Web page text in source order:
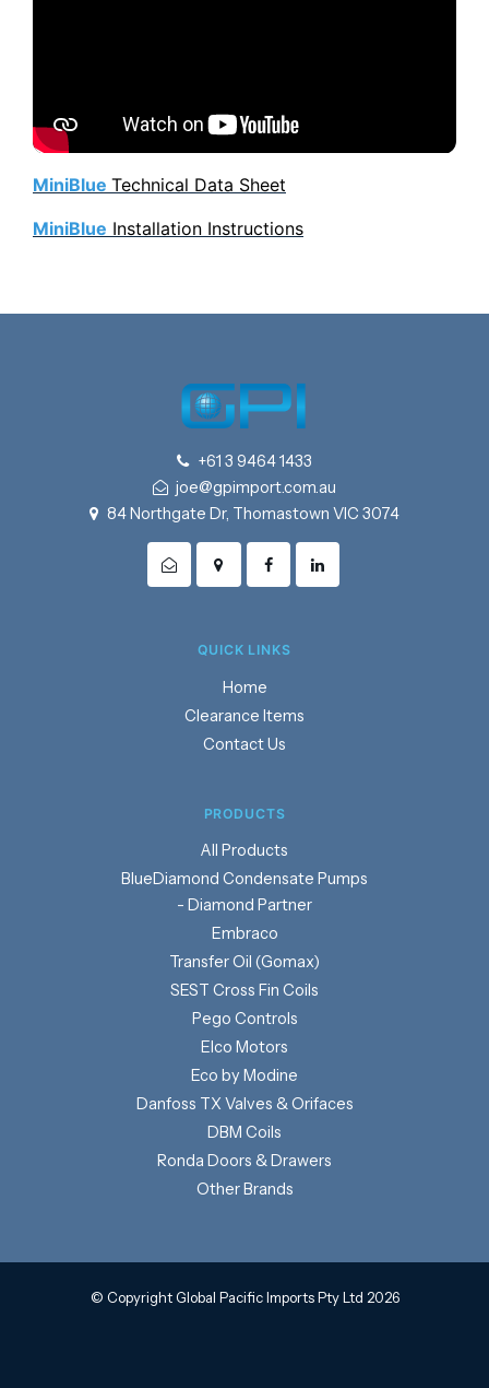
MiniBlue Technical Data Sheet
MiniBlue Installation Instructions
+61 3 9464 1433
joe@gpimport.com.au
84 Northgate Dr, Thomastown VIC 3074
QUICK LINKS
Home
Clearance Items
Contact Us
PRODUCTS
Products
BlueDiamond Condensate Pumps
- Diamond Partner
Embraco
Transfer Oil (Gomax)
SEST Cross Fin Coils
Pego Controls
Elco Motors
Eco by Modine
Danfoss TX Valves & Orifaces
DBM Coils
Ronda Doors & Drawers
Other Brands
© Copyright Global Pacific Imports Pty Ltd 2026